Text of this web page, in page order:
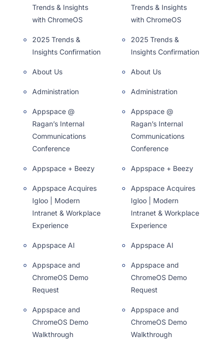
Trends & Insights
with ChromeOS
2025 Trends &
Insights Confirmation
About Us
Administration
Appspace @
Ragan’s Internal
Communications
Conference
Appspace + Beezy
Appspace Acquires
Igloo | Modern
Intranet & Workplace
Experience
Appspace AI
Appspace and
ChromeOS Demo
Request
Appspace and
ChromeOS Demo
Walkthrough
Trends & Insights
with ChromeOS
2025 Trends &
Insights Confirmation
About Us
Administration
Appspace @
Ragan’s Internal
Communications
Conference
Appspace + Beezy
Appspace Acquires
Igloo | Modern
Intranet & Workplace
Experience
Appspace AI
Appspace and
ChromeOS Demo
Request
Appspace and
ChromeOS Demo
Walkthrough